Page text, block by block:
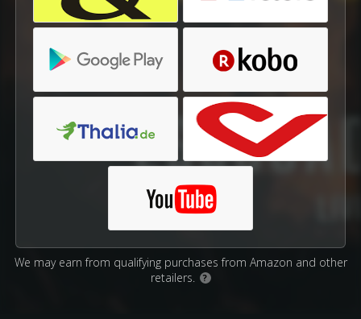
We may earn from qualifying purchases from Amazon and other
retailers.
?